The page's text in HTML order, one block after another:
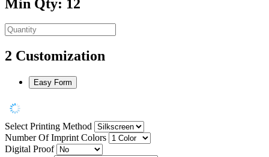
Min Qty: 12
2 Customization
Easy Form
Select Printing Method
Number Of Imprint Colors
Digital Proof